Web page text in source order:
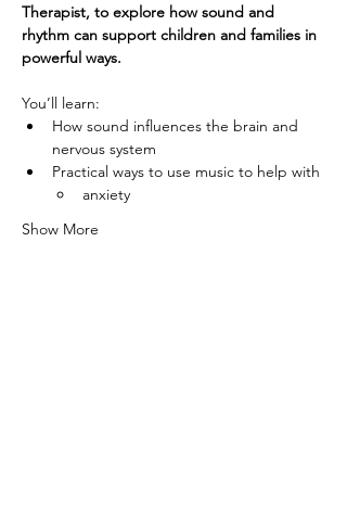
Therapist, to explore how sound and
rhythm can support children and families in
powerful ways.
You’ll learn:
How sound influences the brain and
nervous system
Practical ways to use music to help with
anxiety
Show More